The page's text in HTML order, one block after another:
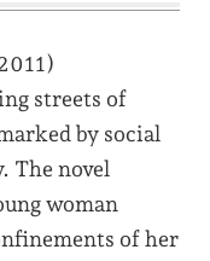
streets of
by social
The novel
woman
of her